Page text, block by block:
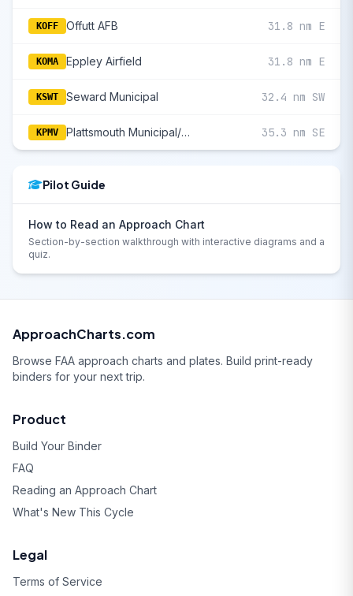
KOFF Offutt AFB 31.8 nm E
KOMA Eppley Airfield 31.8 nm E
KSWT Seward Municipal 32.4 nm SW
KPMV Plattsmouth Municipal/Douglas V Duey Field 35.3 nm SE
Pilot Guide
How to Read an Approach Chart
Section-by-section walkthrough with interactive diagrams and a
quiz.
ApproachCharts.com
Browse FAA approach charts and plates. Build print-ready
binders for your next trip.
Product
Build Your Binder
FAQ
Reading an Approach Chart
What's New This Cycle
Legal
Terms of Service